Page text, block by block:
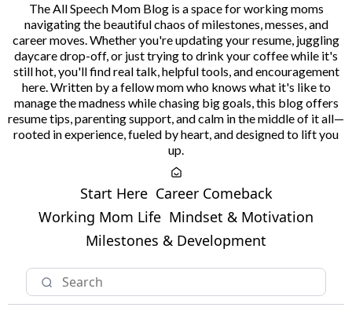
The All Speech Mom Blog is a space for working moms
navigating the beautiful chaos of milestones, messes, and
career moves. Whether you're updating your resume, juggling
daycare drop-off, or just trying to drink your coffee while it's
still hot, you'll find real talk, helpful tools, and encouragement
here. Written by a fellow mom who knows what it's like to
manage the madness while chasing big goals, this blog offers
resume tips, parenting support, and calm in the middle of it all—
rooted in experience, fueled by heart, and designed to lift you
up.
Start Here Career Comeback
Working Mom Life Mindset & Motivation
Milestones & Development